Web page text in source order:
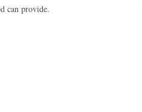
can provide.